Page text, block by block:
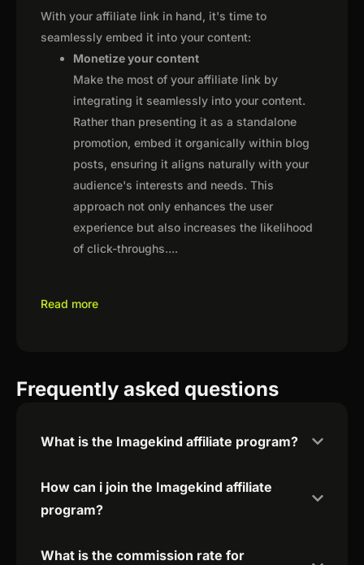
With your affiliate link in hand, it's time to
seamlessly embed it into your content:
Monetize your content
Make the most of your affiliate link by
integrating it seamlessly into your content.
Rather than presenting it as a standalone
promotion, embed it organically within blog
posts, ensuring it aligns naturally with your
audience's interests and needs. This
approach not only enhances the user
experience but also increases the likelihood
of click-throughs....
Read more
Frequently asked questions
What is the Imagekind affiliate program?
How can i join the Imagekind affiliate
program?
What is the commission rate for